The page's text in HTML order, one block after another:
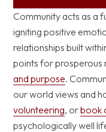
Community acts as a
igniting positive
relationships built
points for prosperous
and purpose.
our world views and
volunteering, orbook
psychologically well